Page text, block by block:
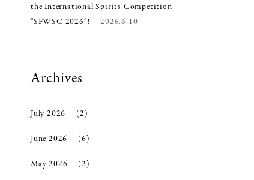
the International Spirits Competition
"SFWSC 2026"!
2026.6.10
Archives
July 2026 (2)
June 2026 (6)
May 2026 (2)